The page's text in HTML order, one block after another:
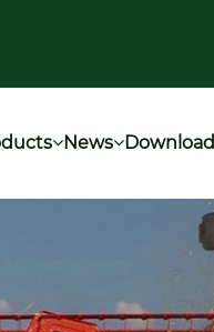
News Download